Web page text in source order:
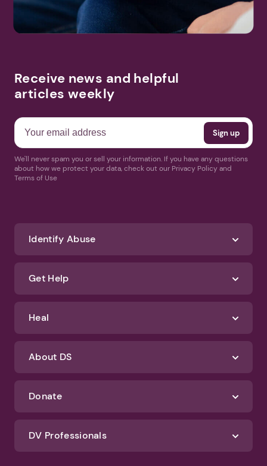
Receive news and helpful
articles weekly
We'll never spam you or sell your information. If you have any questions
about how we protect your data, check out our Privacy Policy and
Terms of Use
Identify Abuse
Get Help
Heal
About DS
Donate
DV Professionals